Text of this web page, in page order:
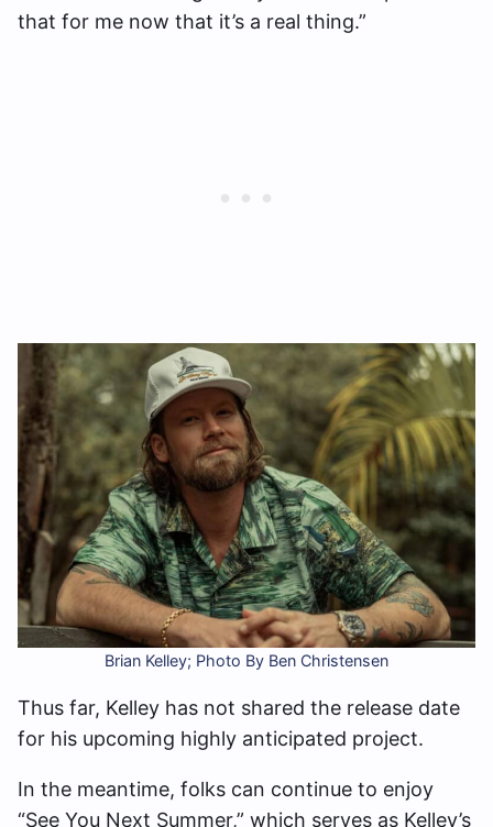
that for me now that it’s a real thing.”
Brian Kelley; Photo By Ben Christensen
Thus far, Kelley has not shared the release date
for his upcoming highly anticipated project.
In the meantime, folks can continue to enjoy
“See You Next Summer,” which serves as Kelley’s